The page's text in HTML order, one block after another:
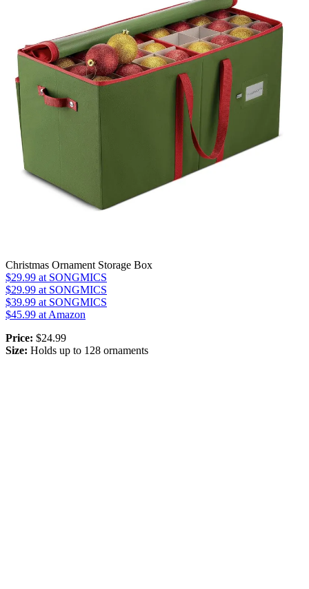
Christmas Ornament Storage Box
$29.99 at SONGMICS
$29.99 at SONGMICS
$39.99 at SONGMICS
$45.99 at Amazon
Price: $24.99
Size: Holds up to 128 ornaments